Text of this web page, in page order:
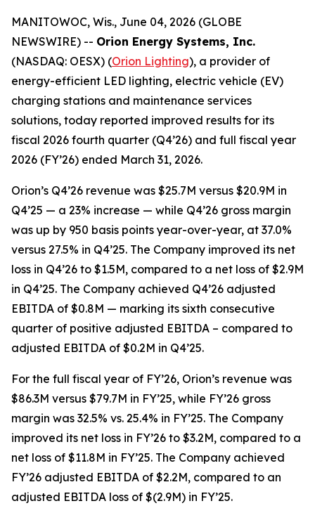
MANITOWOC, Wis., June 04, 2026 (GLOBE
NEWSWIRE) -- Orion Energy Systems, Inc.
(NASDAQ: OESX) (Orion Lighting), a provider of
energy-efficient LED lighting, electric vehicle (EV)
charging stations and maintenance services
solutions, today reported improved results for its
fiscal 2026 fourth quarter (Q4’26) and full fiscal year
2026 (FY’26) ended March 31, 2026.
Orion’s Q4’26 revenue was $25.7M versus $20.9M in
Q4’25 — a 23% increase — while Q4’26 gross margin
was up by 950 basis points year-over-year, at 37.0%
versus 27.5% in Q4’25. The Company improved its net
loss in Q4’26 to $1.5M, compared to a net loss of $2.9M
in Q4’25. The Company achieved Q4’26 adjusted
EBITDA of $0.8M — marking its sixth consecutive
quarter of positive adjusted EBITDA – compared to
adjusted EBITDA of $0.2M in Q4’25.
For the full fiscal year of FY’26, Orion’s revenue was
$86.3M versus $79.7M in FY’25, while FY’26 gross
margin was 32.5% vs. 25.4% in FY’25. The Company
improved its net loss in FY’26 to $3.2M, compared to a
net loss of $11.8M in FY’25. The Company achieved
FY’26 adjusted EBITDA of $2.2M, compared to an
adjusted EBITDA loss of $(2.9M) in FY’25.